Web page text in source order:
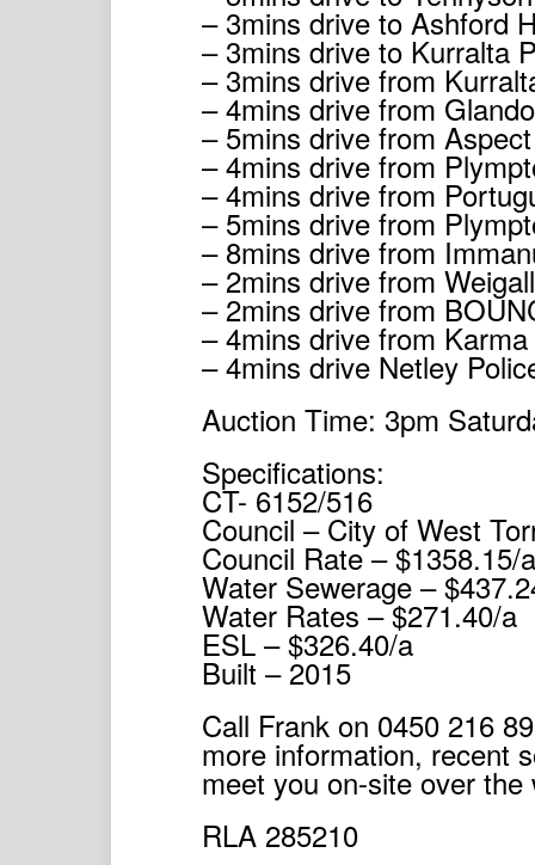
– 3mins drive to Ashford
– 3mins drive to Kurralta
– 3mins drive from
– 4mins drive from
– 5mins drive from
– 4mins drive from
– 4mins drive from
– 5mins drive from
– 8mins drive from
– 2mins drive from
– 2mins drive from
– 4mins drive from
– 4mins drive Netley
Auction Time: 3pm
Specifications:
CT- 6152/516
Council – City of West
Council Rate – $1358.15/a
Water Sewerage –
Water Rates – $271.40/a
ESL – $326.40/a
Built – 2015
Call Frank on 0450 216
more information, recent
meet you on-site over the
RLA 285210